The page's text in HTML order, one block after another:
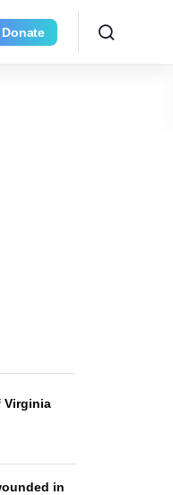
Donate
Virginia
in